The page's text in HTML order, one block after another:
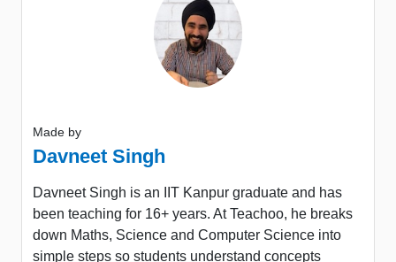
Made by
Davneet Singh
Davneet Singh is an IIT Kanpur graduate and has
been teaching for 16+ years. At Teachoo, he breaks
down Maths, Science and Computer Science into
simple steps so students understand concepts